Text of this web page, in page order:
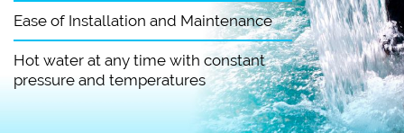
Ease of Installation and Maintenance
Hot water at any time with constant
pressure and temperatures